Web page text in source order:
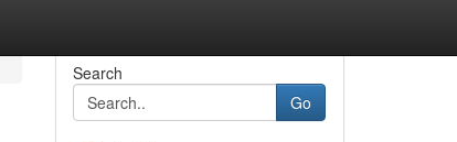
Search
Go